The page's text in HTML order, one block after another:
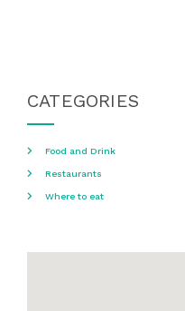
CATEGORIES
Food and Drink
Restaurants
Where to eat